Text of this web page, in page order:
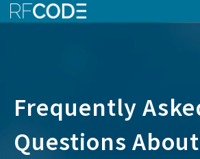
Frequently
Questions